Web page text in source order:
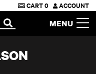
River Theater
CART0 ACCOUNT
MENU